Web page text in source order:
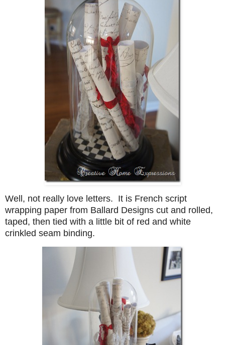
Well, not really love letters. It is French script
wrapping paper from Ballard Designs cut and rolled,
taped, then tied with a little bit of red and white
crinkled seam binding.